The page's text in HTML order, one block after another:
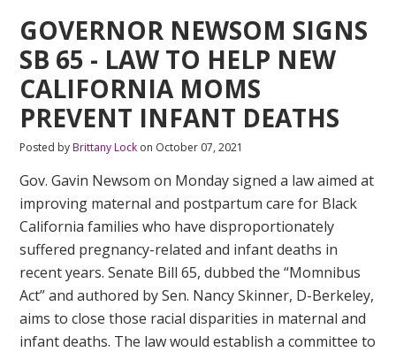
GOVERNOR NEWSOM SIGNS
SB 65 - LAW TO HELP NEW
CALIFORNIA MOMS
PREVENT INFANT DEATHS
Posted by Brittany Lock on October 07, 2021
Gov. Gavin Newsom on Monday signed a law aimed at
improving maternal and postpartum care for Black
California families who have disproportionately
suffered pregnancy-related and infant deaths in
recent years. Senate Bill 65, dubbed the “Momnibus
Act” and authored by Sen. Nancy Skinner, D-Berkeley,
aims to close those racial disparities in maternal and
infant deaths. The law would establish a committee to